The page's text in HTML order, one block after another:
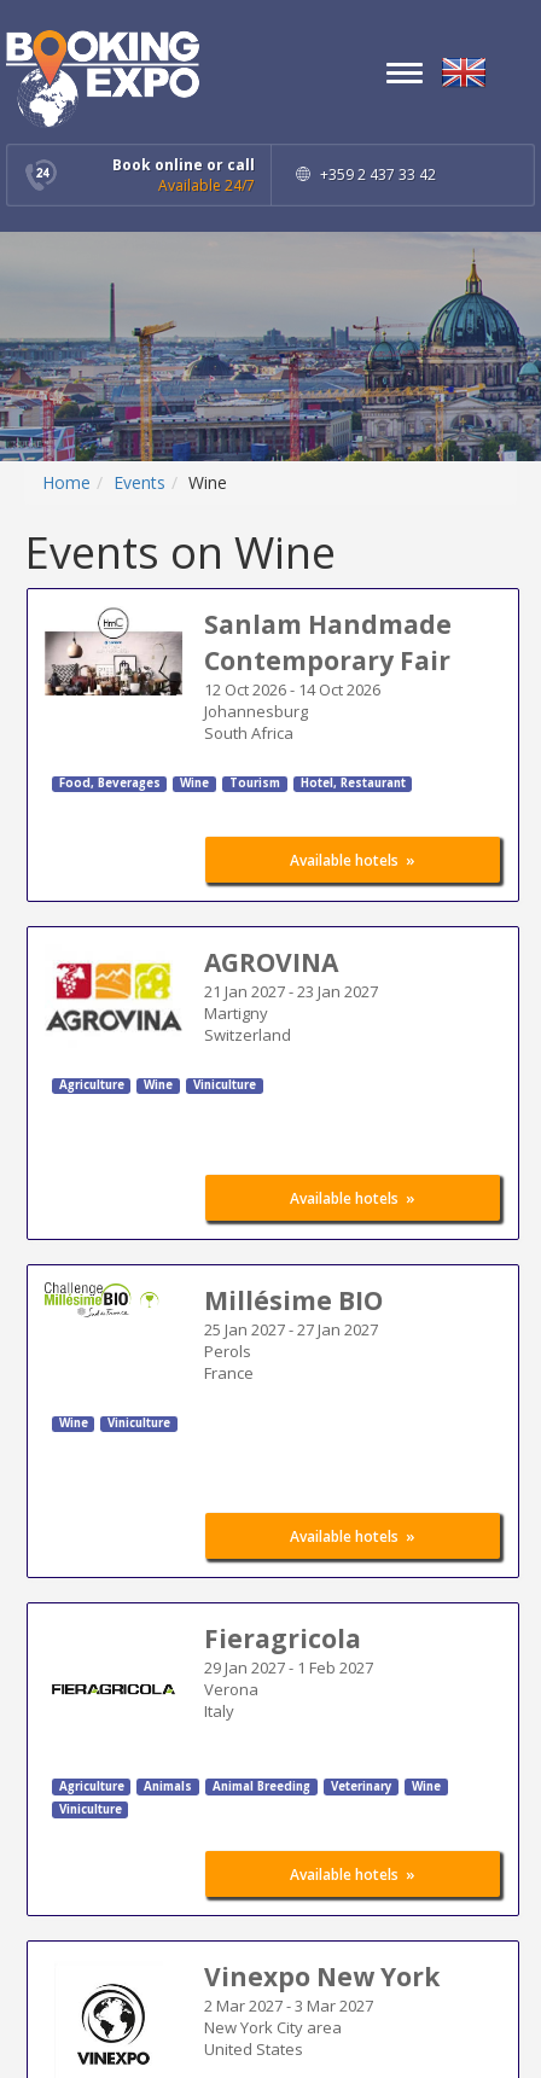
Book online or call
Available 24/7
+359 2 437 33 42
Toggle
Home Events Wine
Events on Wine
Sanlam Handmade
Contemporary Fair
12 Oct 2026- 14 Oct 2026
Johannesburg
South Africa
Food, Beverages Wine Tourism Hotel, Restaurant
Available hotels »
AGROVINA
21 Jan 2027-23 Jan 2027
Martigny
Switzerland
Agriculture Wine Viniculture
Available hotels »
Millésime BIO
25 Jan 2027-27 Jan 2027
Perols
France
Wine Viniculture
Available hotels »
Fieragricola
29 Jan 2027- 1 Feb 2027
Verona
Italy
Agriculture Animals Animal Breeding Veterinary
Wine
Viniculture
Available hotels »
Vinexpo New York
2 Mar 2027-3 Mar 2027
New York City area
United States